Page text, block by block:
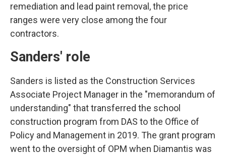
remediation and lead paint removal, the price
ranges were very close among the four
contractors.
Sanders' role
Sanders is listed as the Construction Services
Associate Project Manager in the "memorandum of
understanding" that transferred the school
construction program from DAS to the Office of
Policy and Management in 2019. The grant program
went to the oversight of OPM when Diamantis was